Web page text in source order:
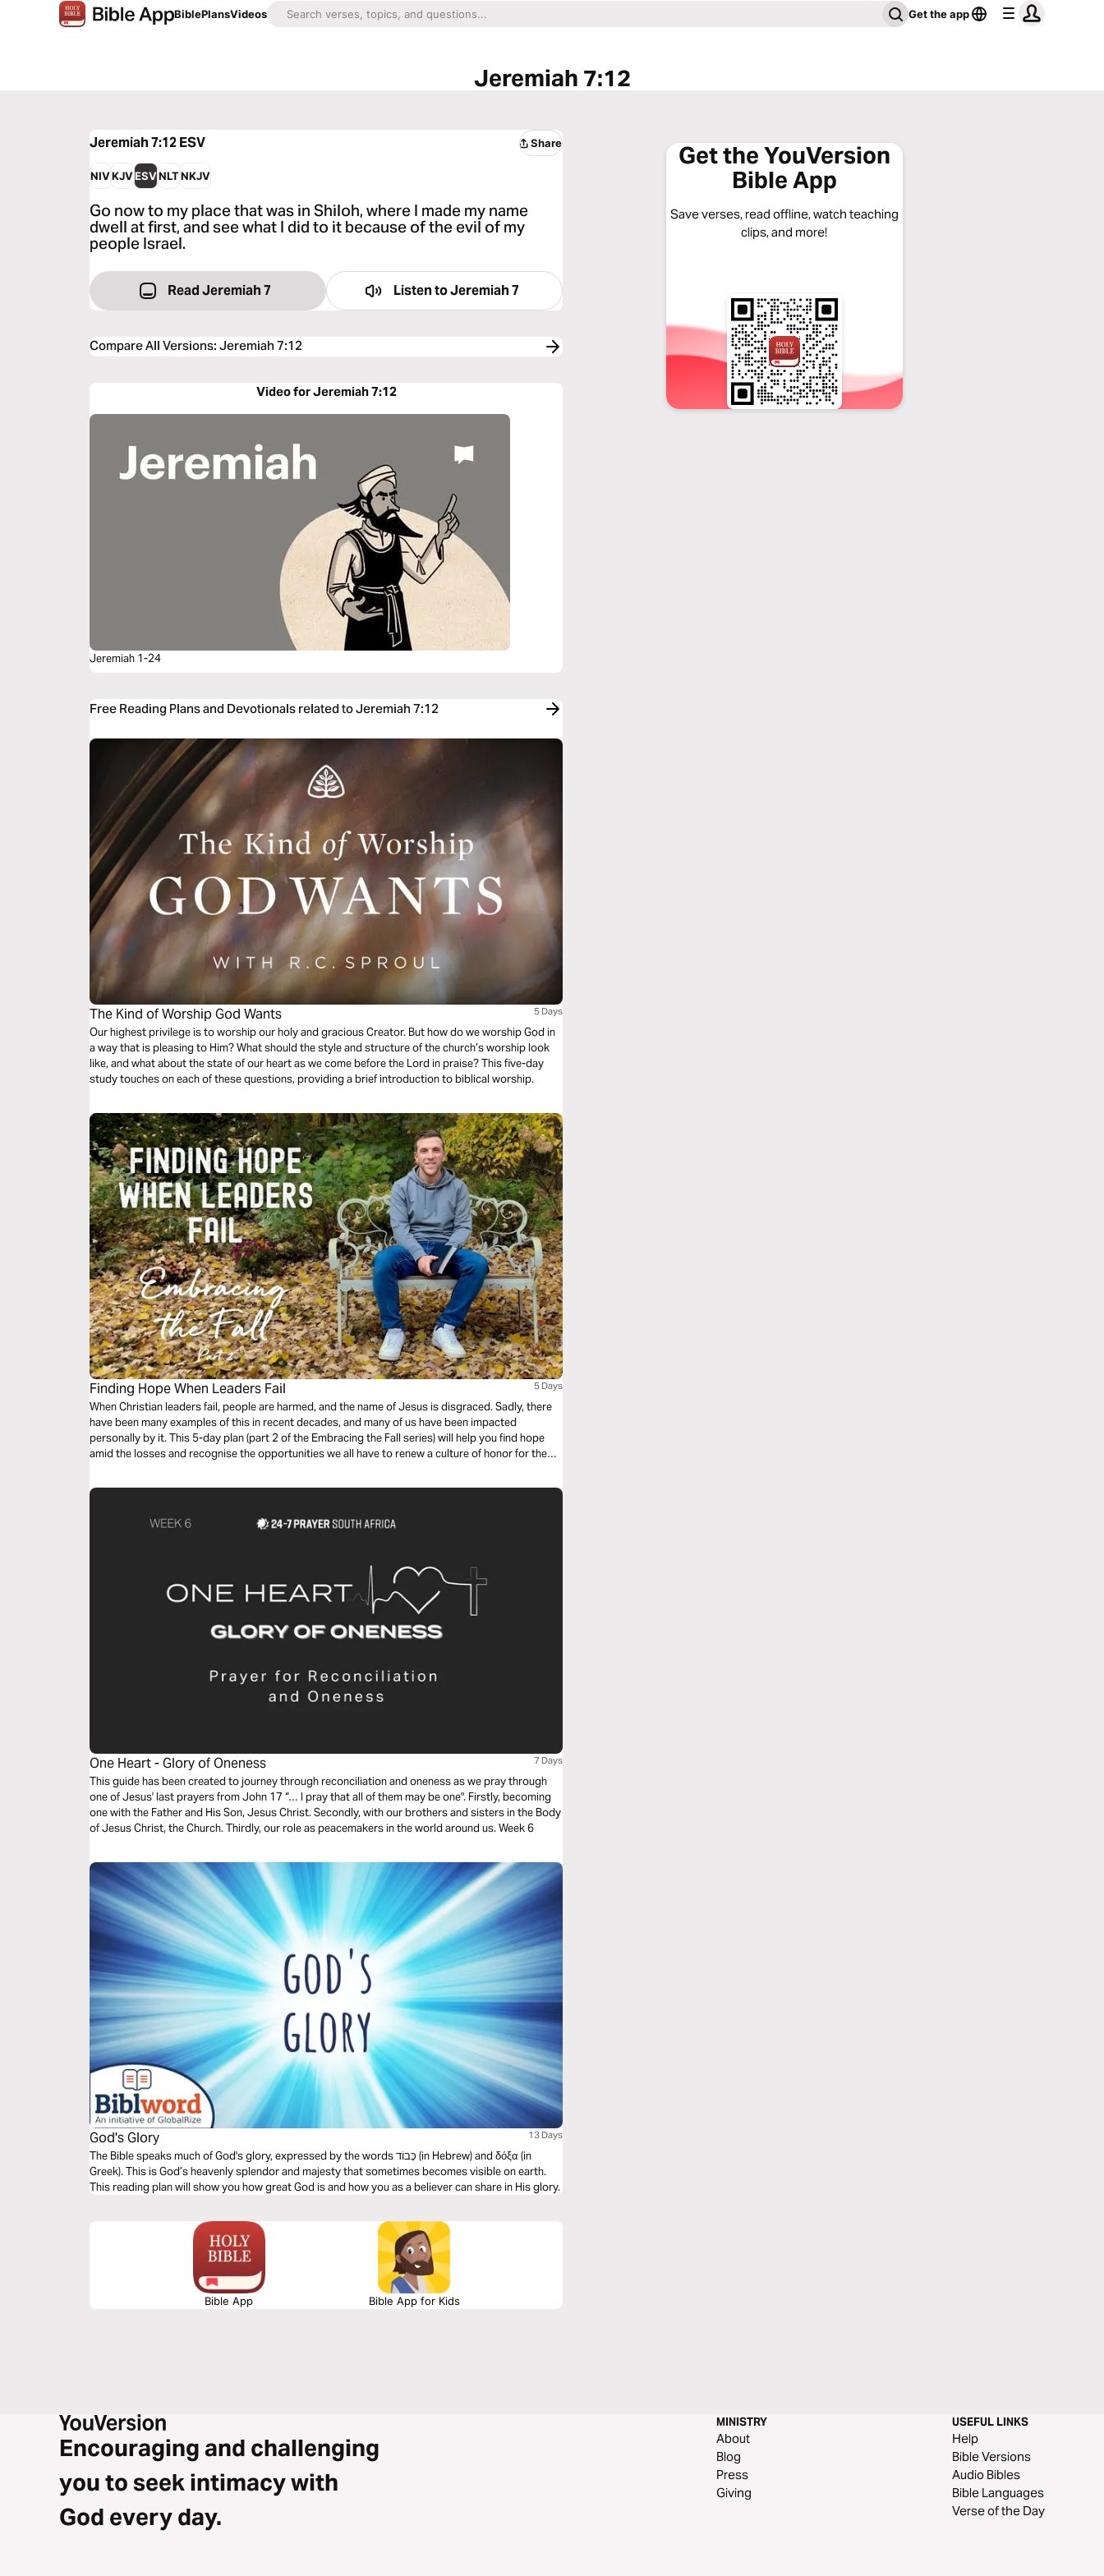
BiblePlansVideos Get the app
Jeremiah 7:12
Jeremiah 7:12ESV Share
NIVKJVESVNLTNKJV
Go now to my place that was in Shiloh, where I made my name
dwell at first, and see what I did to it because of the evil of my
people Israel.
Read Jeremiah 7 Listen toJeremiah 7
Compare All Versions:Jeremiah 7:12
Video for Jeremiah 7:12
Jeremiah 1-24
Free Reading Plans and Devotionals related to Jeremiah 7:12
The Kind of Worship God Wants 5 Days
Our highest privilege is to worship our holy and gracious Creator. But how do we worship God in
a way that is pleasing to Him? What should the style and structure of the church’s worship look
like, and what about the state of our heart as we come before the Lord in praise? This five-day
study touches on each of these questions, providing a brief introduction to biblical worship.
Finding Hope When Leaders Fail 5 Days
When Christian leaders fail, people are harmed, and the name of Jesus is disgraced. Sadly, there
have been many examples of this in recent decades, and many of us have been impacted
personally by it. This 5-day plan (part 2 of the Embracing the Fall series) will help you find hope
amid the losses and recognise the opportunities we all have to renew a culture of honor for the
One Heart - Glory of Oneness 7 Days
This guide has been created to journey through reconciliation and oneness as we pray through
one of Jesus' last prayers from John 17 “… I pray that all of them may be one". Firstly, becoming
one with the Father and His Son, Jesus Christ. Secondly, with our brothers and sisters in the Body
of Jesus Christ, the Church. Thirdly, our role as peacemakers in the world around us. Week 6
God's Glory 13 Days
The Bible speaks much of God's glory, expressed by the words כָּבוֹד (in Hebrew) and δόξα (in
Greek). This is God’s heavenly splendor and majesty that sometimes becomes visible on earth.
This reading plan will show you how great God is and how you as a believer can share in His glory.
Bible App Bible App for Kids
Get the YouVersion
Bible App
Save verses, read offline, watch teaching
clips, and more!
Encouraging and challenging
you to seek intimacy with
God every day.
MINISTRY
About
Blog
Press
Giving
USEFUL LINKS
Help
Bible Versions
Audio Bibles
Bible Languages
Verse of the Day